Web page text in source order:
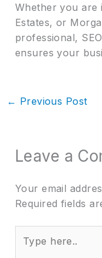
Whether you are
Estates, or
professional,
ensures your
← Previous Post
Leave a
Your email
Required fields
here..